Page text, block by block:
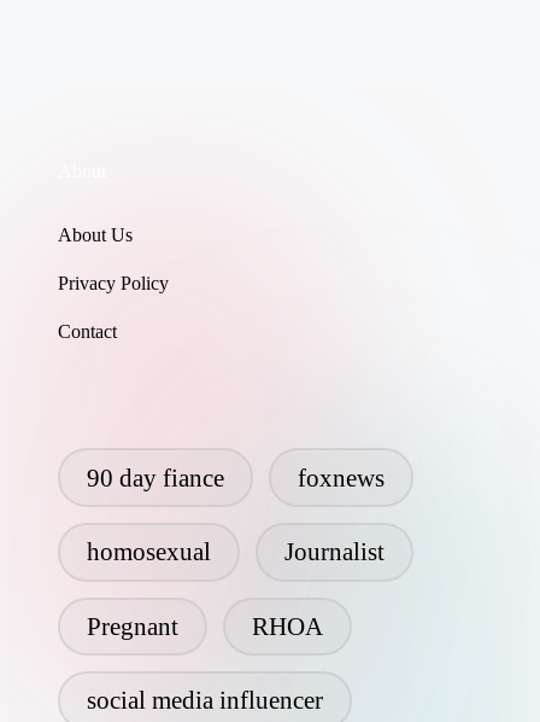
About Us
Privacy Policy
Contact
90 day fiance foxnews
homosexual Journalist
Pregnant RHOA
social media influencer